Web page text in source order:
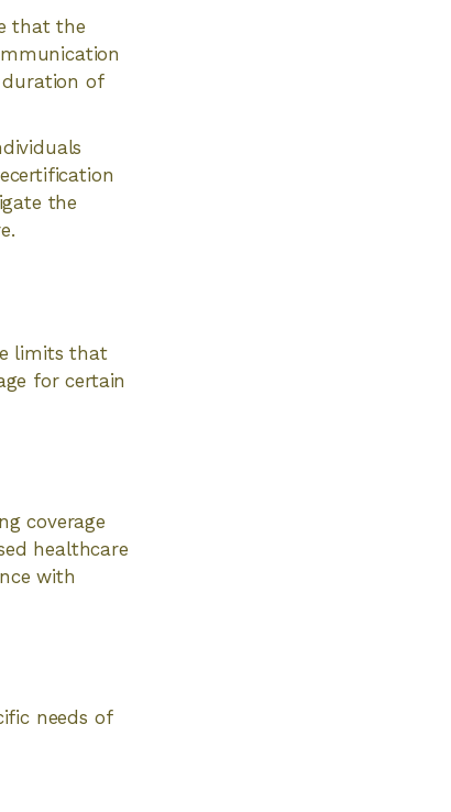
that the
of
the
limits that
for certain
coverage
healthcare
with
needs of